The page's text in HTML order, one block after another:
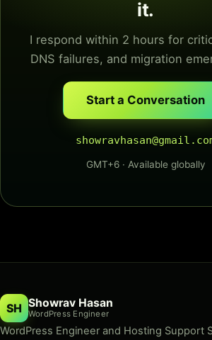
it.
I respond within 2 hours for
DNS failures, and migration
Start a Conversation
GMT+6 · Available globally
SH Showrav Hasan
WordPress Engineer
WordPress Engineer and Hosting Support